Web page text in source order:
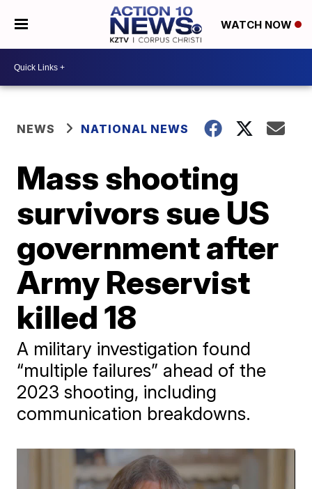
WATCH NOW
NEWS NATIONAL NEWS
Mass shooting
survivors sue US
government after
Army Reservist
killed 18
A military investigation found
“multiple failures” ahead of the
2023 shooting, including
communication breakdowns.